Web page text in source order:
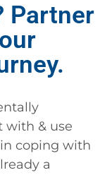
Partner
with & use
coping with
a